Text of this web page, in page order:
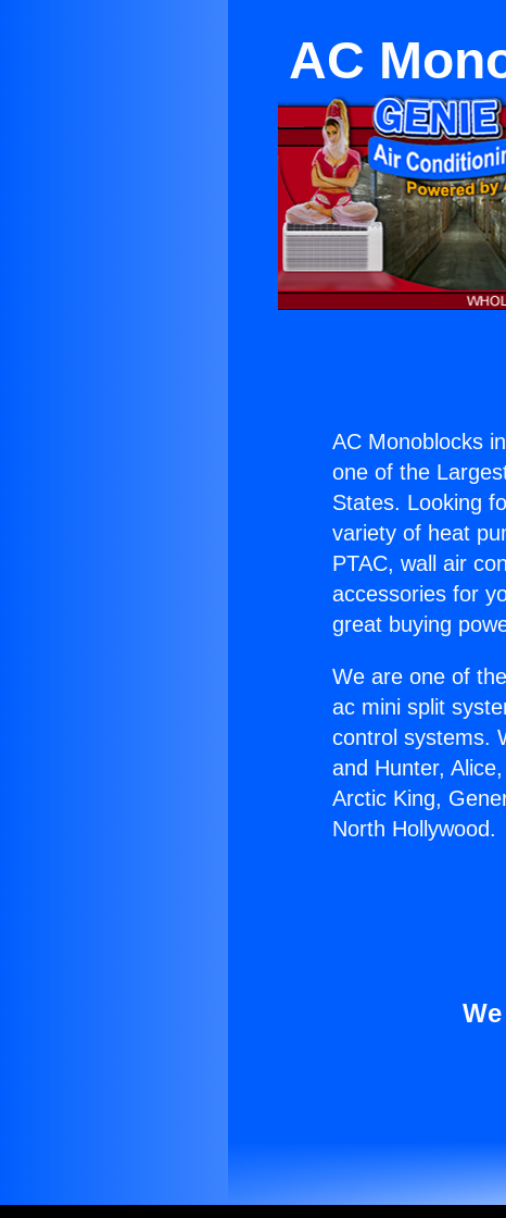
AC
AC Monoblocks
one of the
States. Looking
variety of heat
PTAC, wall air
accessories for
great buying
We are one of
ac mini split
control systems.
and Hunter,
Arctic King,
North Hollywood.